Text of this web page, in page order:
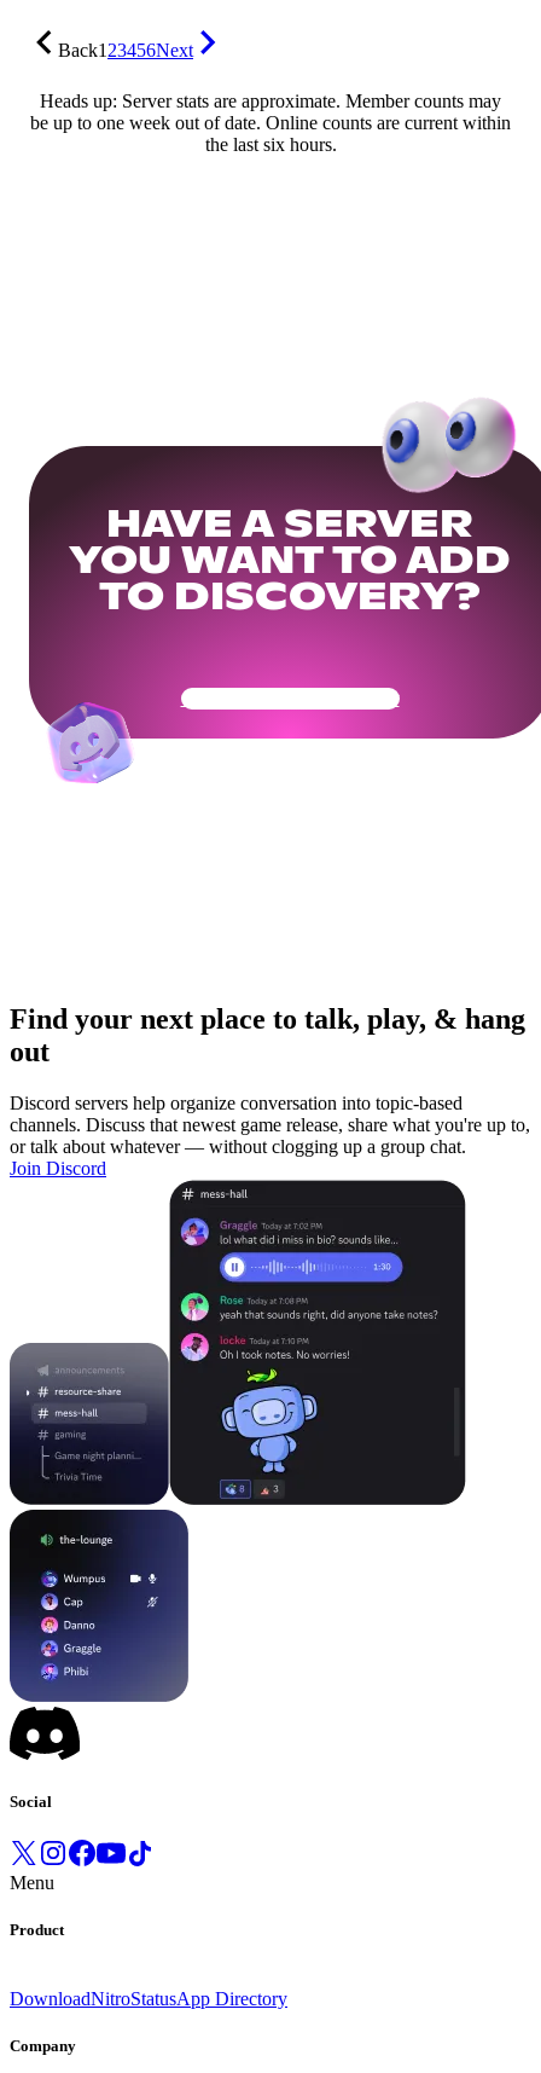
Back123456Next
Heads up: Server stats are approximate. Member counts may
be up to one week out of date. Online counts are current within
the last six hours.
HAVE A SERVER
YOU WANT TO ADD
TO DISCOVERY?
Get Your Community Ready
Find your next place to talk, play, & hang
out
Discord servers help organize conversation into topic-based
channels. Discuss that newest game release, share what you're up to,
or talk about whatever — without clogging up a group chat.
Join Discord
Social
Menu
Product
DownloadNitroStatusApp Directory
Company